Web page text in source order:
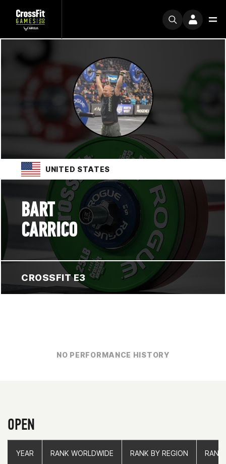
UNITED STATES
BART
CARRICO
CROSSFIT E3
NO PERFORMANCE HISTORY
OPEN
YEAR RANK WORLDWIDE RANK BY REGION RANK
YEAR RANK WORLDWIDE RANK BY REGION RANK